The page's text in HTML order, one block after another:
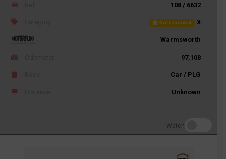
108 / 6632
Not recorded X
Warmsworth
97,108
Car / PLG
Unknown
Watch